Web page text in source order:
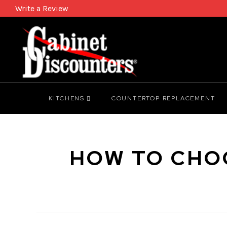
Write a Review
KITCHENS COUNTERTOP REPLACEMENT
HOW TO